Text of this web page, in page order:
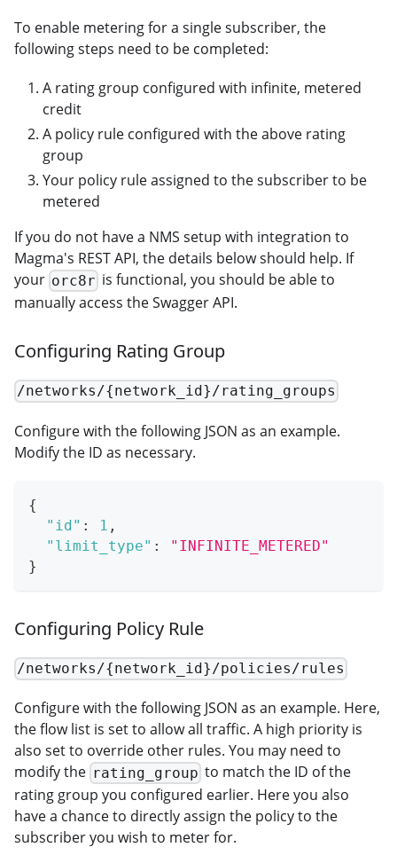
To enable metering for a single subscriber, the
following steps need to be completed:
A rating group configured with infinite, metered
credit
A policy rule configured with the above rating
group
Your policy rule assigned to the subscriber to be
metered
If you do not have a NMS setup with integration to
Magma's REST API, the details below should help. If
your orc8r is functional, you should be able to
manually access the Swagger API.
Configuring Rating Group
/networks/{network_id}/rating_groups
Configure with the following JSON as an example.
Modify the ID as necessary.
{
"id" : 1 ,
"limit_type" :
"INFINITE_METERED"
}
Configuring Policy Rule
/networks/{network_id}/policies/rules
Configure with the following JSON as an example. Here,
the flow list is set to allow all traffic. A high priority is
also set to override other rules. You may need to
modify the rating_group to match the ID of the
rating group you configured earlier. Here you also
have a chance to directly assign the policy to the
subscriber you wish to meter for.